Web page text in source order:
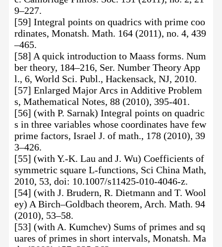
9–227.
[59] Integral points on quadrics with prime coo
rdinates, Monatsh. Math. 164 (2011), no. 4, 439
–465.
[58] A quick introduction to Maass forms. Num
ber theory, 184–216, Ser. Number Theory App
l., 6, World Sci. Publ., Hackensack, NJ, 2010.
[57] Enlarged Major Arcs in Additive Problem
s, Mathematical Notes, 88 (2010), 395-401.
[56] (with P. Sarnak) Integral points on quadric
s in three variables whose coordinates have few
prime factors, Israel J. of math., 178 (2010), 39
3–426.
[55] (with Y.-K. Lau and J. Wu) Coefficients of
symmetric square L-functions, Sci China Math,
2010, 53, doi: 10.1007/s11425-010-4046-z.
[54] (with J. Brudern, R. Dietmann and T. Wool
ey) A Birch–Goldbach theorem, Arch. Math. 94
(2010), 53–58.
[53] (with A. Kumchev) Sums of primes and sq
uares of primes in short intervals, Monatsh. Ma